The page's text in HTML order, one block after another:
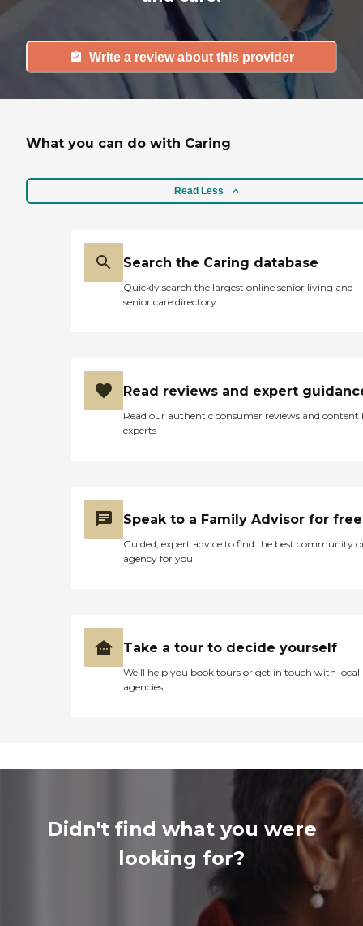
Write a review about this provider
What you can do with Caring
Read Less
Search the Caring database
Quickly search the largest online senior living and
senior care directory
Read reviews and expert
Read our authentic consumer reviews and content
experts
Speak to a Family Advisor for free
Guided, expert advice to find the best community
agency for you
Take a tour to decide yourself
We’ll help you book tours or get in touch with local
agencies
Didn't find what you were
looking for?